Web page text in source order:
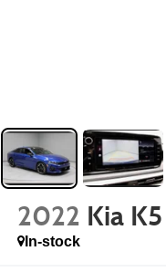
2022 Kia K5
In-stock